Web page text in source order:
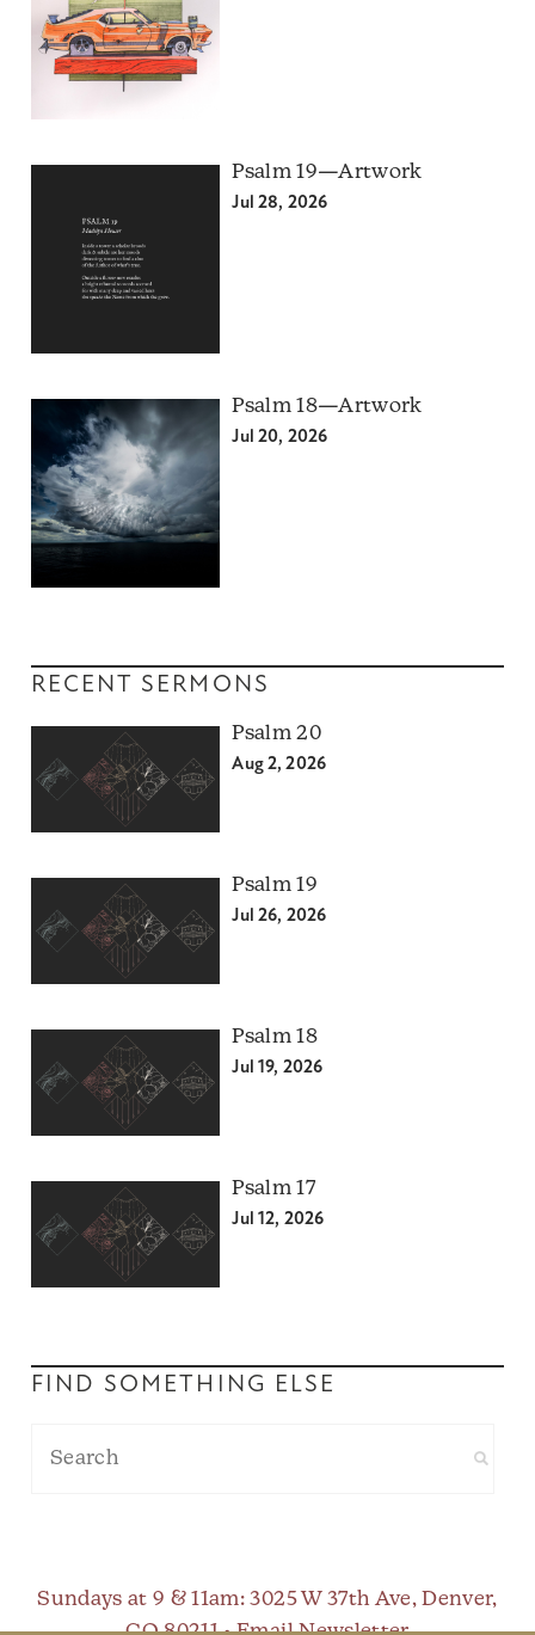
Psalm 19—Artwork
Jul 28, 2026
Psalm 18—Artwork
Jul 20, 2026
RECENT SERMONS
Psalm 20
Aug 2, 2026
Psalm 19
Jul 26, 2026
Psalm 18
Jul 19, 2026
Psalm 17
Jul 12, 2026
FIND SOMETHING ELSE
Sundays at 9 & 11am: 3025 W 37th Ave, Denver,